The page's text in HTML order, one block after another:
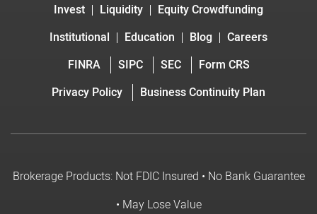
Invest
Liquidity
Equity Crowdfunding
Institutional
Education Blog
Careers
FINRA
SIPC SEC
Form CRS
Privacy Policy
Business Continuity Plan
Brokerage Products: Not FDIC Insured • No Bank Guarantee
• May Lose Value